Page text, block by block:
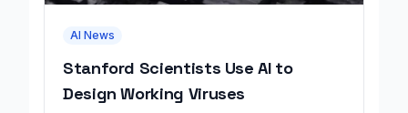
AI News
Stanford Scientists Use AI to
Design Working Viruses